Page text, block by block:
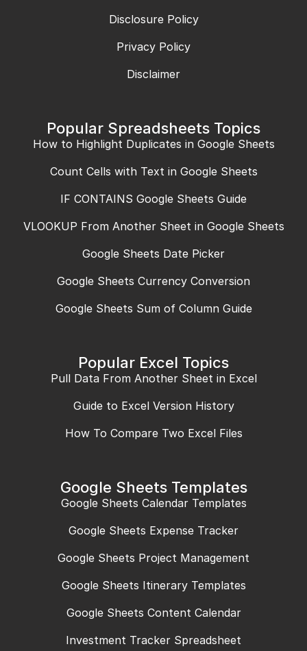
Disclosure Policy
Privacy Policy
Disclaimer
Popular Spreadsheets Topics
How to Highlight Duplicates in Google Sheets
Count Cells with Text in Google Sheets
IF CONTAINS Google Sheets Guide
VLOOKUP From Another Sheet in Google Sheets
Google Sheets Date Picker
Google Sheets Currency Conversion
Google Sheets Sum of Column Guide
Popular Excel Topics
Pull Data From Another Sheet in Excel
Guide to Excel Version History
How To Compare Two Excel Files
Google Sheets Templates
Google Sheets Calendar Templates
Google Sheets Expense Tracker
Google Sheets Project Management
Google Sheets Itinerary Templates
Google Sheets Content Calendar
Investment Tracker Spreadsheet